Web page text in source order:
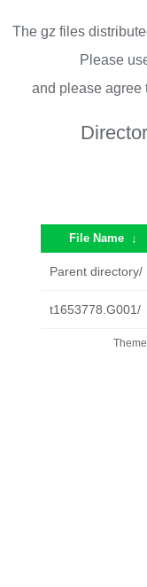
The gz files
Please
and please
File Name ↓
Parent directory/
t1653778.G001/